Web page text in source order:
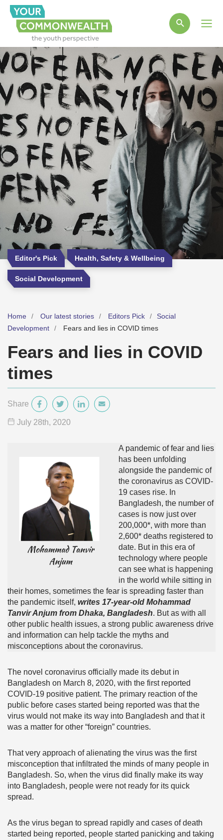
Editor's Pick Health, Safety & Wellbeing
Social Development
Home Our latest stories Editors Pick
Social
Development
Fears and lies in COVID times
Fears and lies in COVID
times
Share
July 28th, 2020
A pandemic of fear and lies
has been unfolding
alongside the pandemic of
the coronavirus as COVID-
19 cases rise. In
Bangladesh, the number of
cases is now just over
200,000*, with more than
2,600* deaths registered to
date. But in this era of
technology where people
can see what is happening
in the world while sitting in
their homes, sometimes the fear is spreading faster than
the pandemic itself, writes 17-year-old Mohammad
Tanvir Anjum from Dhaka, Bangladesh. But as with all
other public health issues, a strong public awareness drive
and information can help tackle the myths and
misconceptions about the coronavirus.
The novel coronavirus officially made its debut in
Bangladesh on March 8, 2020, with the first reported
COVID-19 positive patient. The primary reaction of the
public before cases started being reported was that the
virus would not make its way into Bangladesh and that it
was a matter for other “foreign” countries.
That very approach of alienating the virus was the first
misconception that infiltrated the minds of many people in
Bangladesh. So, when the virus did finally make its way
into Bangladesh, people were not ready for its quick
spread.
As the virus began to spread rapidly and cases of death
started being reported, people started panicking and taking